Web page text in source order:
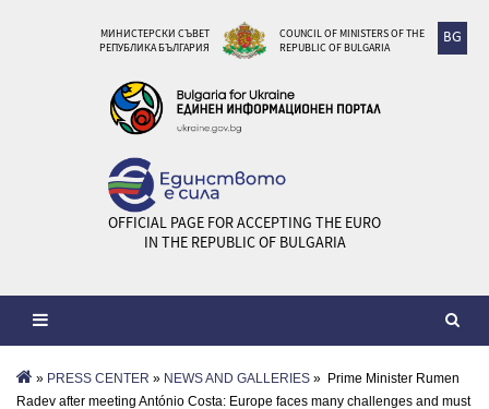
BG
МИНИСТЕРСКИ СЪВЕТ
РЕПУБЛИКА БЪЛГАРИЯ
COUNCIL OF MINISTERS OF THE
REPUBLIC OF BULGARIA
OFFICIAL PAGE FOR ACCEPTING THE EURO
IN THE REPUBLIC OF BULGARIA
» PRESS CENTER » NEWS AND GALLERIES » Prime Minister Rumen
Radev after meeting António Costa: Europe faces many challenges and must